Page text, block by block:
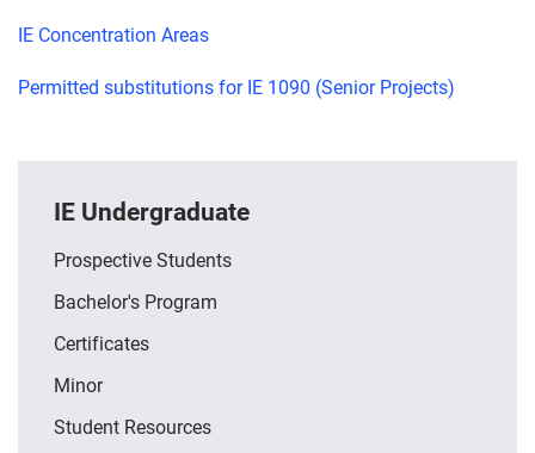
IE Concentration Areas
Permitted substitutions for IE 1090 (Senior Projects)
IE Undergraduate
Prospective Students
Bachelor's Program
Certificates
Minor
Student Resources